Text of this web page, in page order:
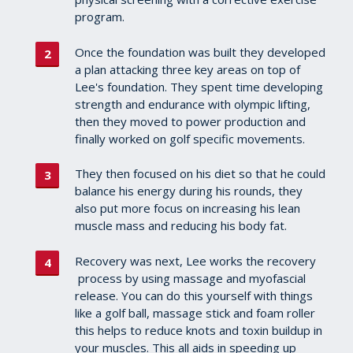
program.
Once the foundation was built they developed
a plan attacking three key areas on top of
Lee's foundation. They spent time developing
strength and endurance with olympic lifting,
then they moved to power production and
finally worked on golf specific movements.
They then focused on his diet so that he could
balance his energy during his rounds, they
also put more focus on increasing his lean
muscle mass and reducing his body fat.
Recovery was next, Lee works the recovery
process by using massage and myofascial
release. You can do this yourself with things
like a golf ball, massage stick and foam roller
this helps to reduce knots and toxin buildup in
your muscles. This all aids in speeding up